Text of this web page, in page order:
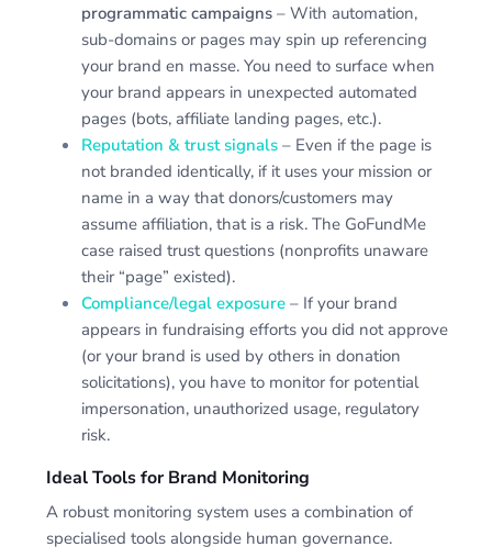
programmatic campaigns – With automation,
sub-domains or pages may spin up referencing
your brand en masse. You need to surface when
your brand appears in unexpected automated
pages (bots, affiliate landing pages, etc.).
Reputation & trust signals – Even if the page is
not branded identically, if it uses your mission or
name in a way that donors/customers may
assume affiliation, that is a risk. The GoFundMe
case raised trust questions (nonprofits unaware
their “page” existed).
Compliance/legal exposure – If your brand
appears in fundraising efforts you did not approve
(or your brand is used by others in donation
solicitations), you have to monitor for potential
impersonation, unauthorized usage, regulatory
risk.
Ideal Tools for Brand Monitoring
A robust monitoring system uses a combination of
specialised tools alongside human governance.